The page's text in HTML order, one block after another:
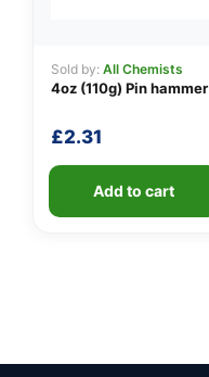
Sold by: All Chemists
4oz (110g) Pin hammer
£2.31
Add to cart